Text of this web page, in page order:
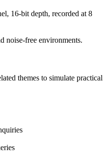
16-bit depth, recorded at 8
noise-free environments.
themes to simulate practical